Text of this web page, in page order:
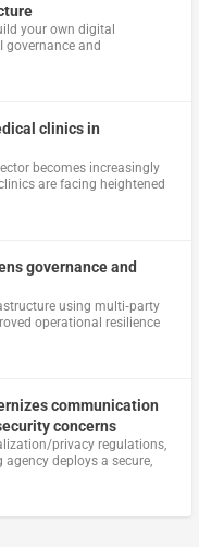
your own digital
governance and
clinics in
becomes increasingly
are facing heightened
governance and
using multi‑party
operational resilience
communication
concerns
privacy regulations,
deploys a secure,